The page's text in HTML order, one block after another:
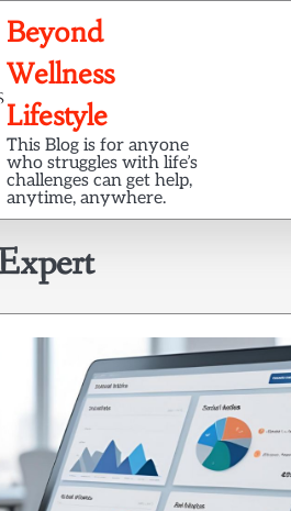
Beyond
Wellness
Lifestyle
This Blog is for anyone
who struggles with life’s
challenges can get help,
anytime, anywhere.